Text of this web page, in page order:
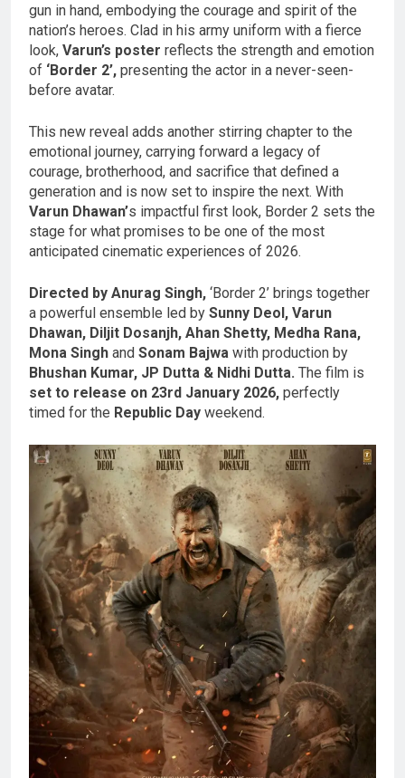
gun in hand, embodying the courage and spirit of the
nation’s heroes. Clad in his army uniform with a fierce
look, Varun’s poster reflects the strength and emotion
of ‘Border 2’, presenting the actor in a never-seen-
before avatar.
This new reveal adds another stirring chapter to the
emotional journey, carrying forward a legacy of
courage, brotherhood, and sacrifice that defined a
generation and is now set to inspire the next. With
Varun Dhawan’s impactful first look, Border 2 sets the
stage for what promises to be one of the most
anticipated cinematic experiences of 2026.
Directed by Anurag Singh, ‘Border 2’ brings together
a powerful ensemble led by Sunny Deol, Varun
Dhawan, Diljit Dosanjh, Ahan Shetty, Medha Rana,
Mona Singh and Sonam Bajwa with production by
Bhushan Kumar, JP Dutta & Nidhi Dutta. The film is
set to release on 23rd January 2026, perfectly
timed for the Republic Day weekend.